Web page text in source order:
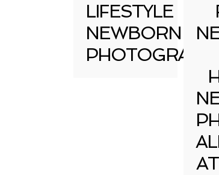
LIFESTYLE
NEWBORN